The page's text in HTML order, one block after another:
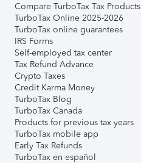
Compare TurboTax Tax Products
TurboTax Online 2025-2026
TurboTax online guarantees
IRS Forms
Self-employed tax center
Tax Refund Advance
Crypto Taxes
Credit Karma Money
TurboTax Blog
TurboTax Canada
Products for previous tax years
TurboTax mobile app
Early Tax Refunds
TurboTax en español